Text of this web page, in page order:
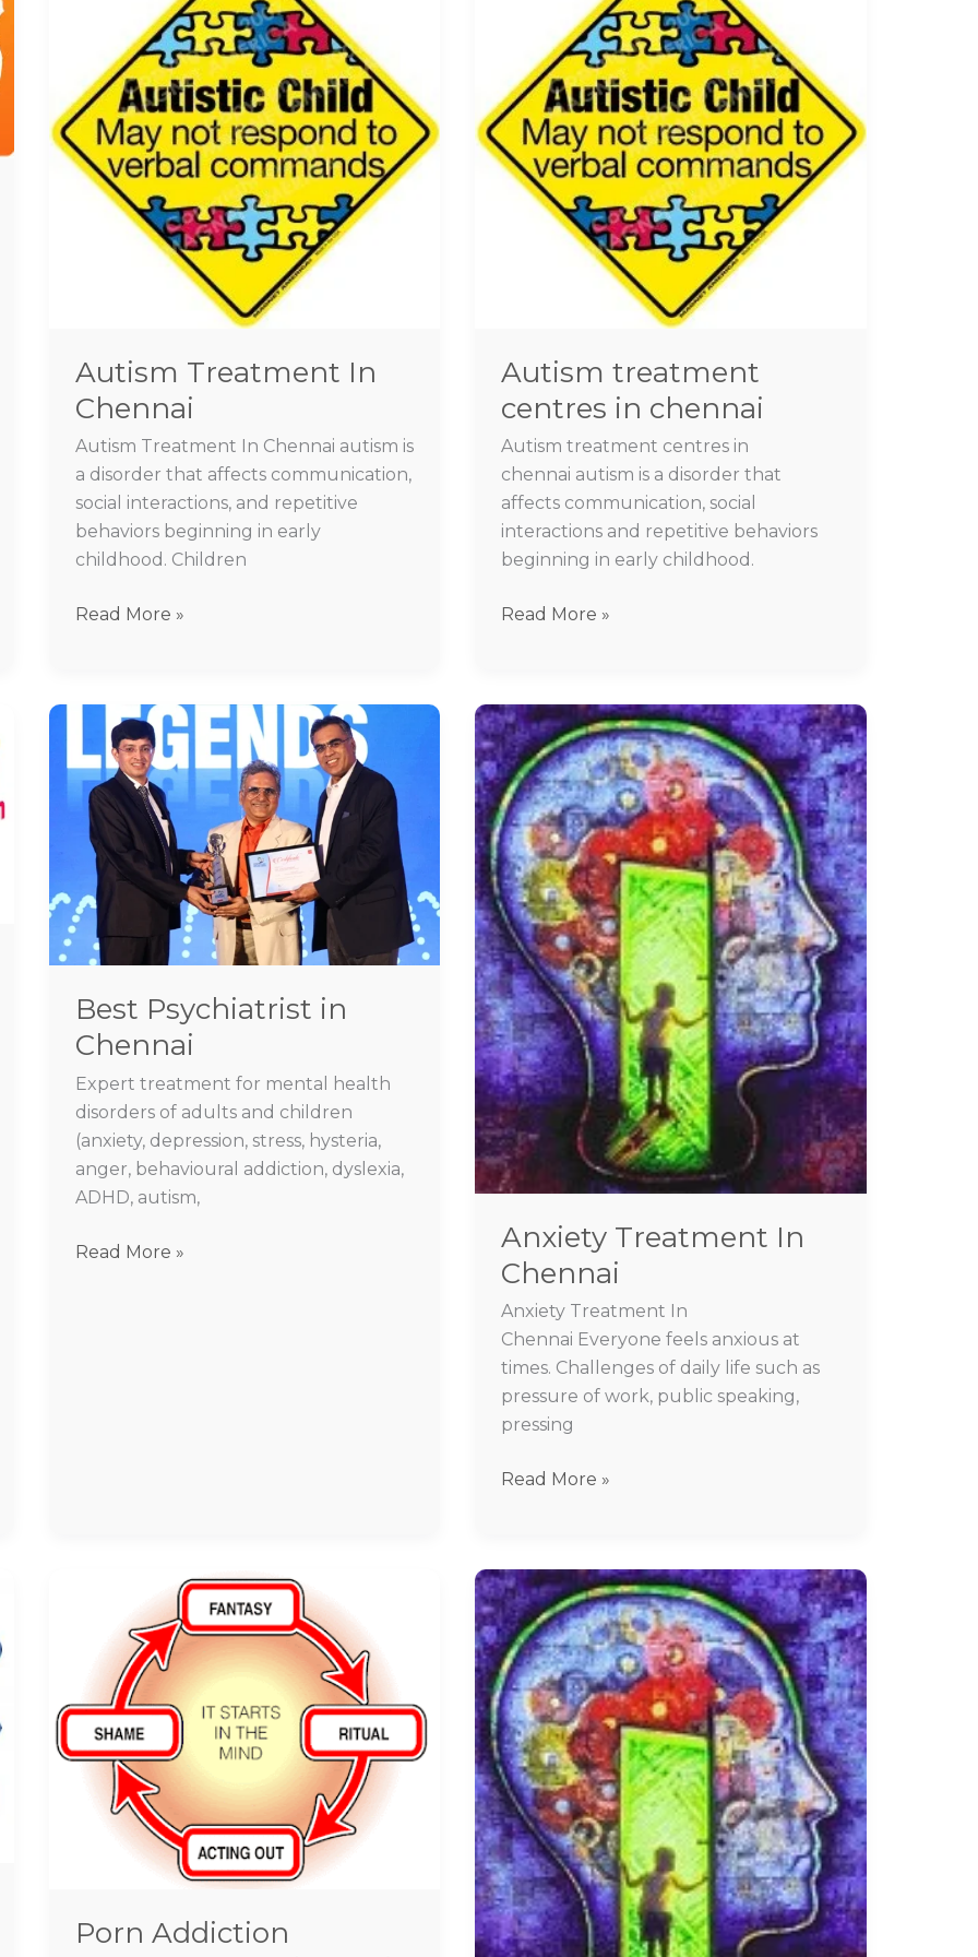
Autism Treatment In
Chennai
Autism Treatment In Chennai autism is
a disorder that affects communication,
social interactions, and repetitive
behaviors beginning in early
childhood. Children
Chennai
Read More »
Autism treatment
centres in chennai
Autism treatment centres in
chennai autism is a disorder that
affects communication, social
interactions and repetitive behaviors
beginning in early childhood.
chennai
Read More »
Best Psychiatrist in
Chennai
Expert treatment for mental health
disorders of adults and children
(anxiety, depression, stress, hysteria,
anger, behavioural addiction, dyslexia,
ADHD, autism,
Psychiatrist
in
Chennai
Read More »
Anxiety Treatment In
Chennai
Anxiety Treatment In
Chennai Everyone feels anxious at
times. Challenges of daily life such as
pressure of work, public speaking,
pressing
Anxiety
Treatment
In
Chennai
Read More »
Porn Addiction
Addiction
Treatment
Chennai
Hysteria
treatment
In
Chennai